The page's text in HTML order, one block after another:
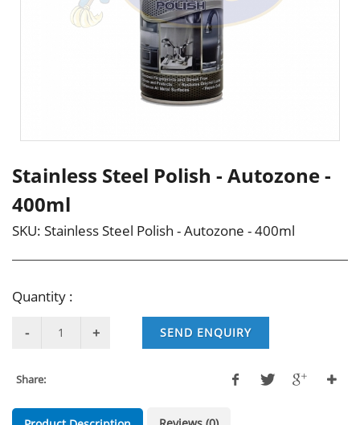
Stainless Steel Polish - Autozone -
400ml
SKU: Stainless Steel Polish - Autozone - 400ml
Quantity :
SEND ENQUIRY
Share: